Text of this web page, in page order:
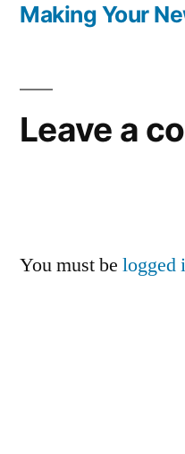
Making Your
Leave a
You must be logged